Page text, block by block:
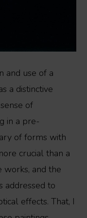
and use of a
a distinctive
of
in a pre-
of forms with
crucial than a
works, and the
addressed to
effects. That, I